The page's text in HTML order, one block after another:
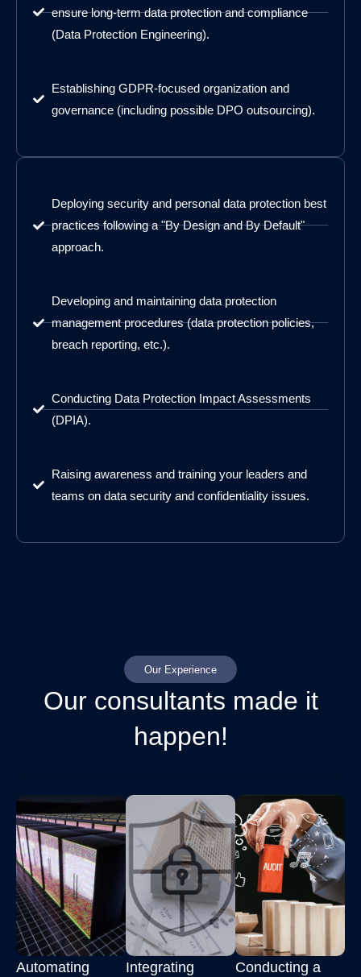
ensure long-term data protection and compliance
(Data Protection Engineering).
Establishing GDPR-focused organization and
governance (including possible DPO outsourcing).
Deploying security and personal data protection best
practices following a "By Design and By Default"
approach.
Developing and maintaining data protection
management procedures (data protection policies,
breach reporting, etc.).
Conducting Data Protection Impact Assessments
(DPIA).
Raising awareness and training your leaders and
teams on data security and confidentiality issues.
Our Experience
Our consultants made it
happen!
Automating
Integrating
Conducting a